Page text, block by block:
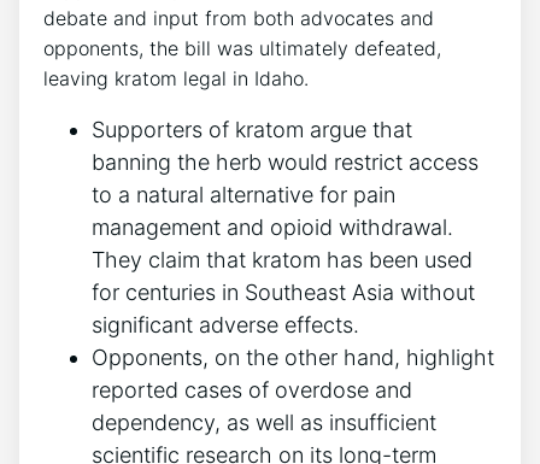
debate and input from both advocates and
opponents, the bill was ultimately defeated,
leaving kratom legal in Idaho.
Supporters of kratom argue that
banning the herb would restrict access
to a natural alternative for pain
management and opioid withdrawal.
They claim that kratom has been used
for centuries in Southeast Asia without
significant adverse effects.
Opponents, on the other hand, highlight
reported cases of overdose and
dependency, as well as insufficient
scientific research on its long-term